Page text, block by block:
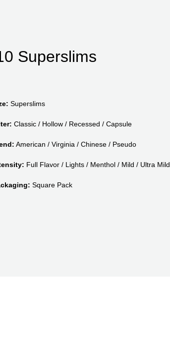
Superslims
Superslims
Classic / Hollow / Recessed / Capsule
American / Virginia / Chinese / Pseudo
Full Flavor / Lights / Menthol / Mild / Ultra Mild
Square Pack